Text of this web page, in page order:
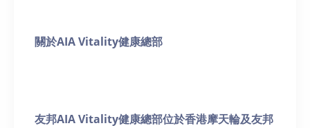
關於AIA Vitality健康總部
友邦AIA Vitality健康總部位於香港摩天輪及友邦